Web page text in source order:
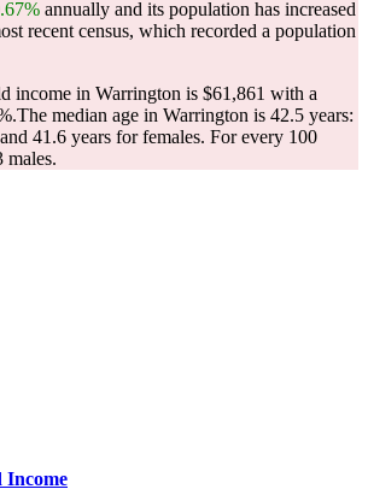
annually and its population has increased
recent census, which recorded a population
income in Warrington is $61,861 with a
The median age in Warrington is 42.5 years:
41.6 years for females. For every 100
males.
Income